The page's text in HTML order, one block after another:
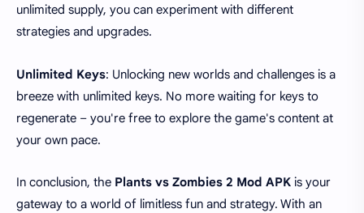
unlimited supply, you can experiment with different
strategies and upgrades.
Unlimited Keys: Unlocking new worlds and challenges is a
breeze with unlimited keys. No more waiting for keys to
regenerate – you're free to explore the game's content at
your own pace.
In conclusion, the Plants vs Zombies 2 Mod APK is your
gateway to a world of limitless fun and strategy. With an